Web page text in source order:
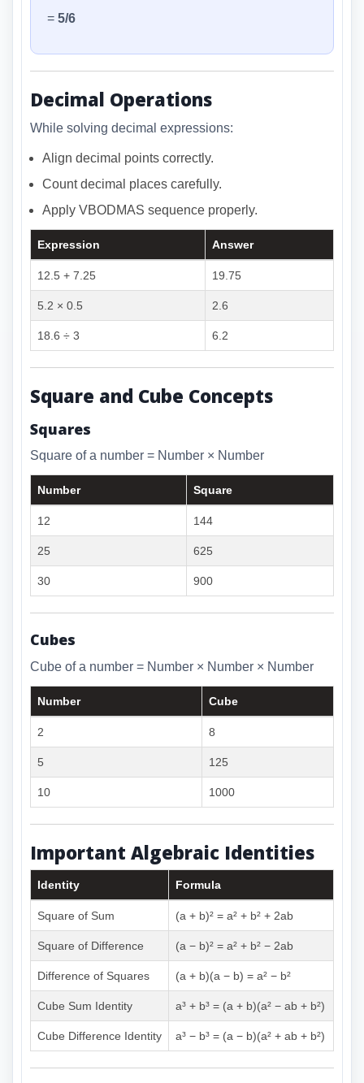
= 5/6
Decimal Operations
While solving decimal expressions:
Align decimal points correctly.
Count decimal places carefully.
Apply VBODMAS sequence properly.
Expression Answer
12.5 + 7.25 19.75
5.2 × 0.5 2.6
18.6 ÷ 3 6.2
Square and Cube Concepts
Squares
Square of a number = Number × Number
Number Square
12 144
25 625
30 900
Cubes
Cube of a number = Number × Number × Number
Number Cube
2 8
5 125
10 1000
Important Algebraic Identities
Identity Formula
Square of Sum (a + b)² = a² + b² + 2ab
Square of Difference (a − b)² = a² + b² − 2ab
Difference of Squares (a + b)(a − b) = a² − b²
Cube Sum Identity a³ + b³ = (a + b)(a² − ab + b²)
Cube Difference Identity a³ − b³ = (a − b)(a² + ab + b²)